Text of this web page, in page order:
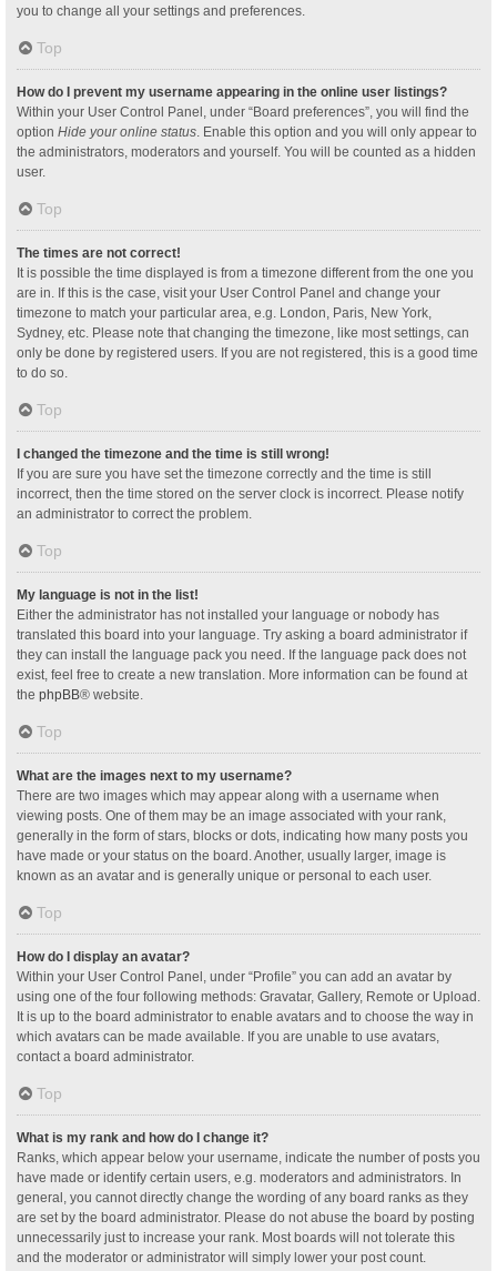
you to change all your settings and preferences.
Top
How do I prevent my username appearing in the online user listings?
Within your User Control Panel, under “Board preferences”, you will find the
option Hide your online status . Enable this option and you will only appear to
the administrators, moderators and yourself. You will be counted as a hidden
user.
Top
The times are not correct!
It is possible the time displayed is from a timezone different from the one you
are in. If this is the case, visit your User Control Panel and change your
timezone to match your particular area, e.g. London, Paris, New York,
Sydney, etc. Please note that changing the timezone, like most settings, can
only be done by registered users. If you are not registered, this is a good time
to do so.
Top
I changed the timezone and the time is still wrong!
If you are sure you have set the timezone correctly and the time is still
incorrect, then the time stored on the server clock is incorrect. Please notify
an administrator to correct the problem.
Top
My language is not in the list!
Either the administrator has not installed your language or nobody has
translated this board into your language. Try asking a board administrator if
they can install the language pack you need. If the language pack does not
exist, feel free to create a new translation. More information can be found at
the phpBB® website.
Top
What are the images next to my username?
There are two images which may appear along with a username when
viewing posts. One of them may be an image associated with your rank,
generally in the form of stars, blocks or dots, indicating how many posts you
have made or your status on the board. Another, usually larger, image is
known as an avatar and is generally unique or personal to each user.
Top
How do I display an avatar?
Within your User Control Panel, under “Profile” you can add an avatar by
using one of the four following methods: Gravatar, Gallery, Remote or Upload.
It is up to the board administrator to enable avatars and to choose the way in
which avatars can be made available. If you are unable to use avatars,
contact a board administrator.
Top
What is my rank and how do I change it?
Ranks, which appear below your username, indicate the number of posts you
have made or identify certain users, e.g. moderators and administrators. In
general, you cannot directly change the wording of any board ranks as they
are set by the board administrator. Please do not abuse the board by posting
unnecessarily just to increase your rank. Most boards will not tolerate this
and the moderator or administrator will simply lower your post count.